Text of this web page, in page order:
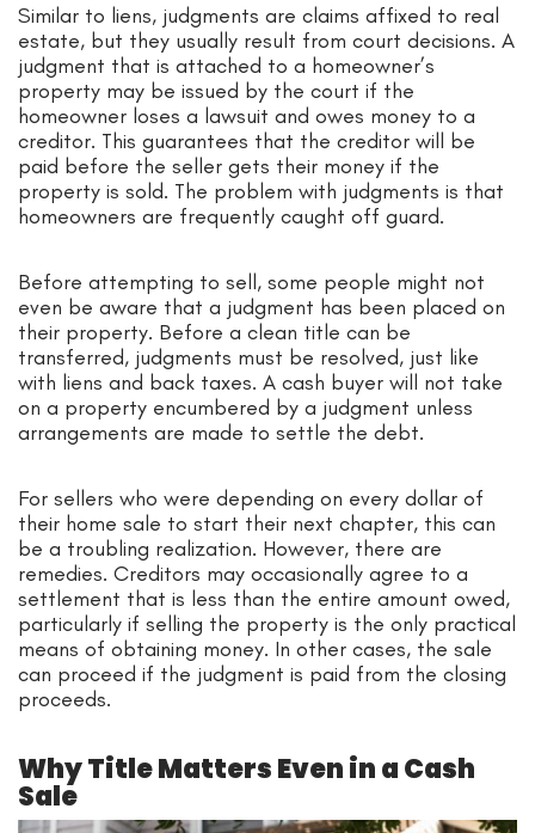
Similar to liens, judgments are claims affixed to real
estate, but they usually result from court decisions. A
judgment that is attached to a homeowner’s
property may be issued by the court if the
homeowner loses a lawsuit and owes money to a
creditor. This guarantees that the creditor will be
paid before the seller gets their money if the
property is sold. The problem with judgments is that
homeowners are frequently caught off guard.
Before attempting to sell, some people might not
even be aware that a judgment has been placed on
their property. Before a clean title can be
transferred, judgments must be resolved, just like
with liens and back taxes. A cash buyer will not take
on a property encumbered by a judgment unless
arrangements are made to settle the debt.
For sellers who were depending on every dollar of
their home sale to start their next chapter, this can
be a troubling realization. However, there are
remedies. Creditors may occasionally agree to a
settlement that is less than the entire amount owed,
particularly if selling the property is the only practical
means of obtaining money. In other cases, the sale
can proceed if the judgment is paid from the closing
proceeds.
Why Title Matters Even in a Cash
Sale